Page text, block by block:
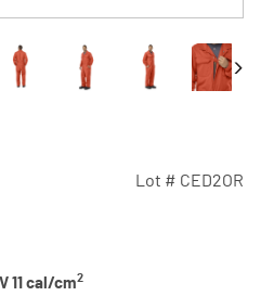
Lot # CED2OR
11 cal/cm2